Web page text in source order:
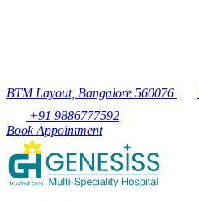
BTM Layout, Bangalore 560076
+91 9886777592
Book Appointment